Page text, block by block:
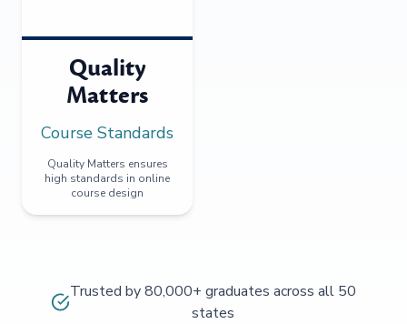
Quality
Matters
Course Standards
Quality Matters ensures
high standards in online
course design
Trusted by 80,000+ graduates across all 50
states